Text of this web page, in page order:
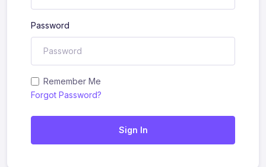
Password
Remember Me
Forgot Password?
Sign In